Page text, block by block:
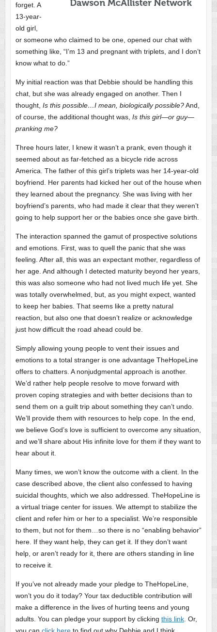
forget. A
13-year-
old girl,
or someone who claimed to be one, opened our chat with
something like, “I’m 13 and pregnant with triplets, and I don’t
know what to do.”
My initial reaction was that Debbie should be handling this
chat, but she was already engaged on another. Then I
thought, Is this possible…I mean, biologically possible?And,
of course, the additional thought was, Is this girl—or guy—
pranking me?
Three hours later, I knew it wasn’t a prank, even though it
seemed about as far-fetched as a bicycle ride across
America. The father of this girl’s triplets was her 14-year-old
boyfriend. Her parents had kicked her out of the house when
they learned about the pregnancy. She was living with her
boyfriend’s parents, who had made it clear that they weren’t
going to help support her or the babies once she gave birth.
The interaction spanned the gamut of prospective solutions
and emotions. First, was to quell the panic that she was
feeling. After all, this was an expectant mother, regardless of
her age. And although I detected maturity beyond her years,
this was also someone who had not lived much life yet. She
was totally overwhelmed, but, as you might expect, wanted
to keep her babies. That seems like a pretty natural
reaction, but also one that doesn’t realize or acknowledge
just how difficult the road ahead could be.
Simply allowing young people to vent their issues and
emotions to a total stranger is one advantage TheHopeLine
offers to chatters. A nonjudgmental approach is another.
We’d rather help people resolve to move forward with
proven coping strategies and with better decisions than to
send them on a guilt trip about something they can’t undo.
We’ll provide them with resources to help cope. In the end,
we believe God’s love is sufficient to overcome any situation,
and we’ll share about His infinite love for them if they want to
hear about it.
Many times, we won’t know the outcome with a client. In the
case described above, the client also confessed to having
suicidal thoughts, which we also addressed. TheHopeLine is
a virtual triage center for issues. We attempt to stabilize the
client and refer him or her to a specialist. We’re responsible
to them, but not for them…so there is no “enabling behavior”
here. If they want help, they can get it. If they don’t want
help, or aren’t ready for it, there are others standing in line
to receive it.
If you’ve not already made your pledge to TheHopeLine,
won’t you do it today? Your tax deductible contribution will
make a difference in the lives of hurting teens and young
adults. You can pledge your support by clicking this link. Or,
you can click hereto find out why Debbie and I think